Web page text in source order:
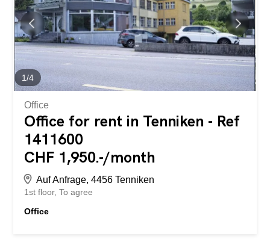
1/4
Office
Office for rent in Tenniken - Ref
1411600
CHF 1,950.-/month
Auf Anfrage, 4456 Tenniken
1st floor To agree
Office